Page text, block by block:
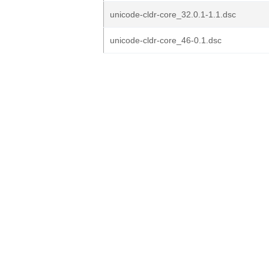
unicode-cldr-core_32.0.1-1.1.dsc
unicode-cldr-core_46-0.1.dsc